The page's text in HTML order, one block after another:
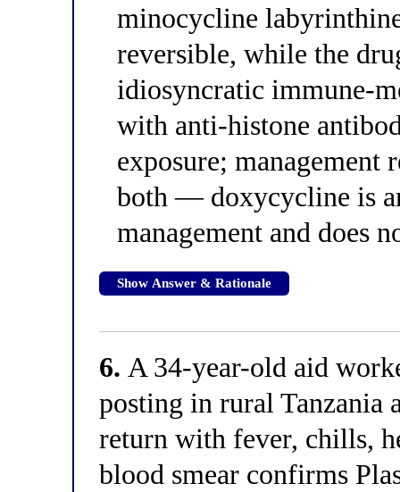
minocycline
reversible, while the
idiosyncratic immune-
with anti-histone
exposure;
both — doxycycline is
management and does
Show Answer & Rationale
6. A 34-year-old aid
posting in rural Tanzania
return with fever, chills,
blood smear confirms